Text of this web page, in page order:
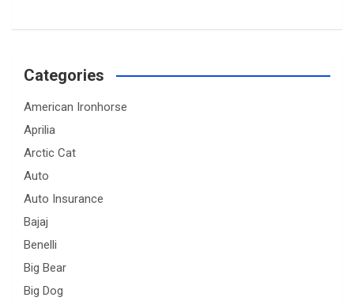
Categories
American Ironhorse
Aprilia
Arctic Cat
Auto
Auto Insurance
Bajaj
Benelli
Big Bear
Big Dog